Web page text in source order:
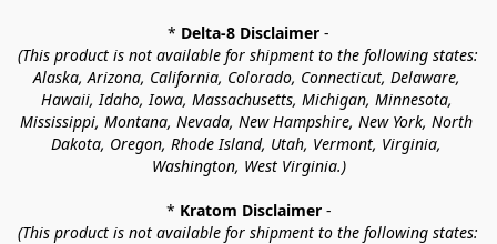
* Delta-8 Disclaimer -
(This product is not available for shipment to the following states:
Alaska, Arizona, California, Colorado, Connecticut, Delaware,
Hawaii, Idaho, Iowa, Massachusetts, Michigan, Minnesota,
Mississippi, Montana, Nevada, New Hampshire, New York, North
Dakota, Oregon, Rhode Island, Utah, Vermont, Virginia,
Washington, West Virginia.)
* Kratom Disclaimer -
(This product is not available for shipment to the following states: